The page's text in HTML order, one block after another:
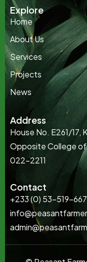
Explore
Home
About Us
Services
Projects
News
Address
House No. E261/
Opposite College
022-2211
Contact
+233 (0) 53-519-